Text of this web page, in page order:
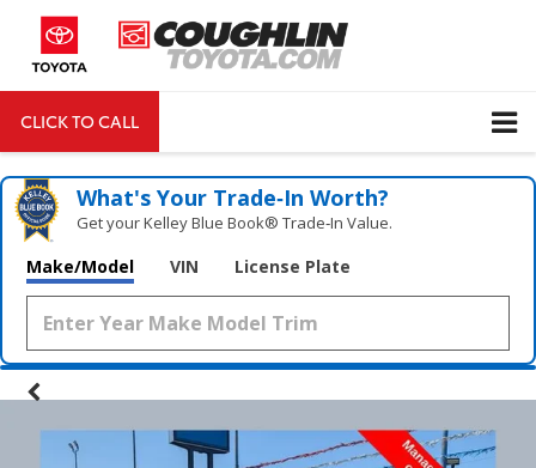
CLICK TO CALL
What's Your Trade‑In Worth?
Get your Kelley Blue Book® Trade‑In Value.
Make/Model VIN License Plate